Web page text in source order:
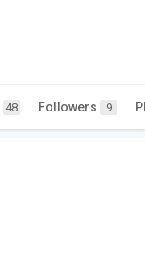
48 Followers 9